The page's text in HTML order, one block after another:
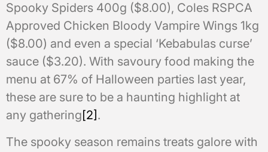
Spooky Spiders 400g ($8.00), Coles RSPCA
Approved Chicken Bloody Vampire Wings 1kg
($8.00) and even a special ‘Kebabulas curse’
sauce ($3.20). With savoury food making the
menu at 67% of Halloween parties last year,
these are sure to be a haunting highlight at
any gathering[2].
The spooky season remains treats galore with